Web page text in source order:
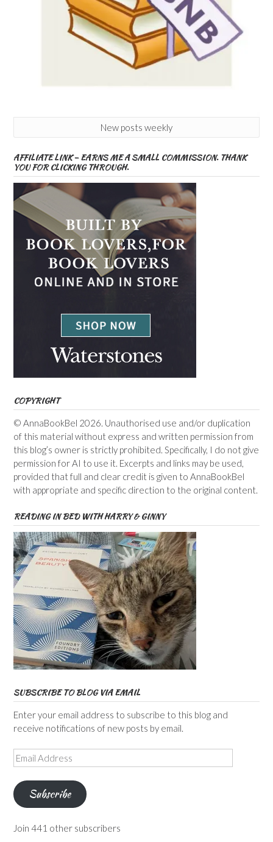
New posts weekly
AFFILIATE LINK – EARNS ME A SMALL COMMISSION. THANK
YOU FOR CLICKING THROUGH.
COPYRIGHT
© AnnaBookBel 2026. Unauthorised use and/or duplication
of this material without express and written permission from
this blog’s owner is strictly prohibited. Specifically, I do not give
permission for AI to use it. Excerpts and links may be used,
provided that full and clear credit is given to AnnaBookBel
with appropriate and specific direction to the original content.
READING IN BED WITH HARRY & GINNY
SUBSCRIBE TO BLOG VIA EMAIL
Enter your email address to subscribe to this blog and
receive notifications of new posts by email.
Email
Address
Subscribe
Join 441 other subscribers